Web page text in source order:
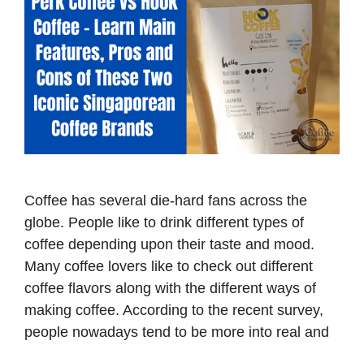
Coffee has several die-hard fans across the
globe. People like to drink different types of
coffee depending upon their taste and mood.
Many coffee lovers like to check out different
coffee flavors along with the different ways of
making coffee. According to the recent survey,
people nowadays tend to be more into real and